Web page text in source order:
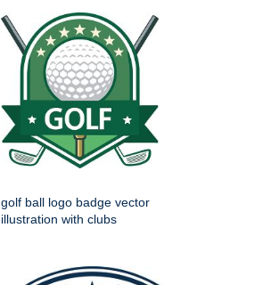
golf ball logo badge vector
illustration with clubs